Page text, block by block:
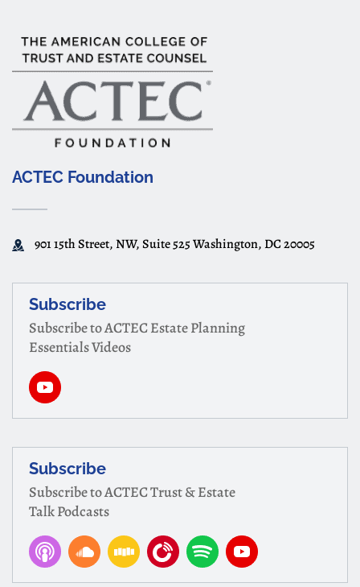
ACTEC Foundation
901 15th Street, NW, Suite 525 Washington, DC 20005
Subscribe
Subscribe to ACTEC Estate Planning
Essentials Videos
Subscribe
Subscribe to ACTEC Trust & Estate
Talk Podcasts